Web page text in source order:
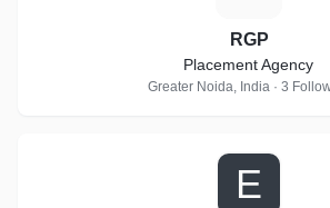
RGP
Placement Agency
Greater Noida, India · 3
E